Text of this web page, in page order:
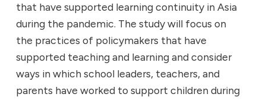
that have supported learning continuity in Asia
during the pandemic. The study will focus on
the practices of policymakers that have
supported teaching and learning and consider
ways in which school leaders, teachers, and
parents have worked to support children during